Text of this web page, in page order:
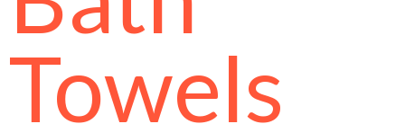
Towels